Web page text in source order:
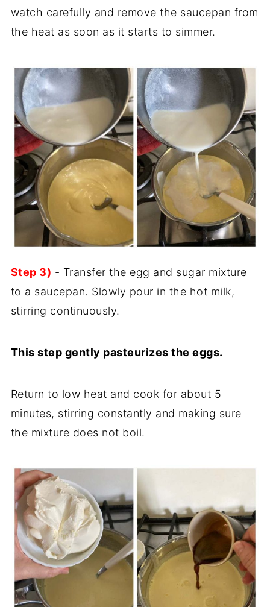
watch carefully and remove the saucepan from
the heat as soon as it starts to simmer.
Step 3) - Transfer the egg and sugar mixture
to a saucepan. Slowly pour in the hot milk,
stirring continuously.
This step gently pasteurizes the eggs.
Return to low heat and cook for about 5
minutes, stirring constantly and making sure
the mixture does not boil.